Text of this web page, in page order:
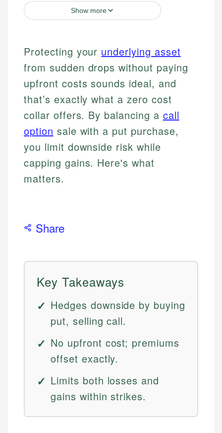
Show more
Protecting your underlying asset
from sudden drops without paying
upfront costs sounds ideal, and
that’s exactly what a zero cost
collar offers. By balancing a call
option sale with a put purchase,
you limit downside risk while
capping gains. Here's what
matters.
Share
Key Takeaways
Hedges downside by buying
put, selling call.
No upfront cost; premiums
offset exactly.
Limits both losses and
gains within strikes.